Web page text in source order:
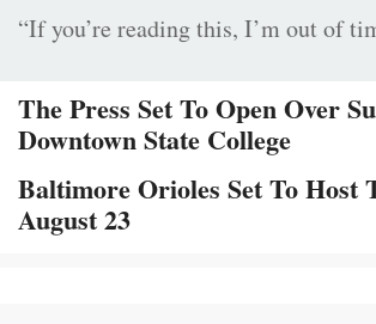
“If you’re reading this, I’m out of
The Press Set To Open Over
Downtown State College
Baltimore Orioles Set To Host
August 23